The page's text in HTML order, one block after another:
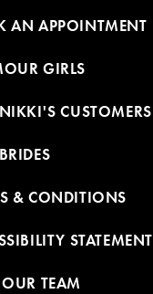
AN APPOINTMENT
GIRLS
CUSTOMERS
& CONDITIONS
STATEMENT
TEAM